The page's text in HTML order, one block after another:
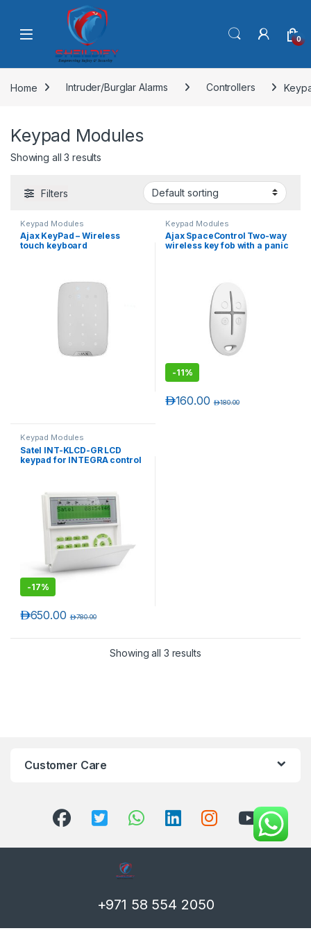
Skip to navigation
0
Home Intruder/Burglar Alarms Controllers
Keypad Modules
Showing all 3 results
Filters
Keypad Modules
Ajax KeyPad – Wireless
touch keyboard
Keypad Modules
Ajax SpaceControl Two-way
wireless key fob with a panic
-11%
160.00د.إ 180.00د.إ
Keypad Modules
Satel INT-KLCD-GR LCD
keypad for INTEGRA control
-17%
650.00د.إ 780.00د.إ
Showing all 3 results
Customer Care
+971 58 554 2050